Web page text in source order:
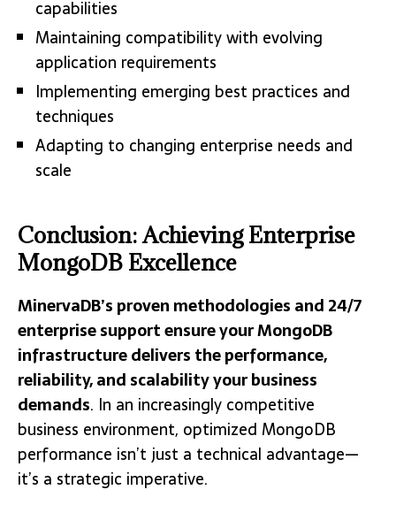
capabilities
Maintaining compatibility with evolving
application requirements
Implementing emerging best practices and
techniques
Adapting to changing enterprise needs and
scale
Conclusion: Achieving Enterprise
MongoDB Excellence
MinervaDB’s proven methodologies and 24/7
enterprise support ensure your MongoDB
infrastructure delivers the performance,
reliability, and scalability your business
demands. In an increasingly competitive
business environment, optimized MongoDB
performance isn’t just a technical advantage—
it’s a strategic imperative.